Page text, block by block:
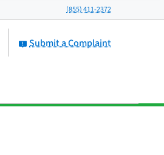
(855) 411-2372
Submit a Complaint